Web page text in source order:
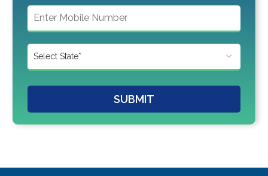
SUBMIT